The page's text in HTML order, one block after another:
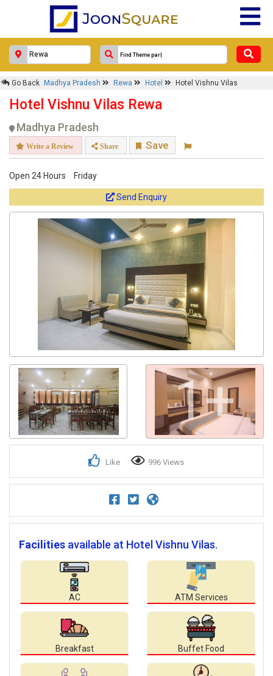
Go Back Madhya Pradesh Rewa Hotel Hotel Vishnu Vilas
Hotel Vishnu Vilas Rewa
Madhya Pradesh
Write a Review Share Save
Open 24 Hours Friday
Send Enquiry
1+
Like 996 Views
Facilities available at Hotel Vishnu Vilas.
AC ATM Services
Breakfast Buffet Food